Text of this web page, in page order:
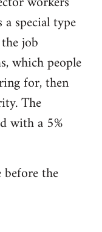
special type
job
which people
for, then
The
with a 5%
the